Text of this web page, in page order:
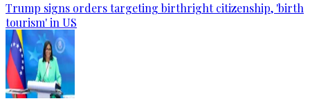
Trump signs orders targeting birthright citizenship, 'birth
tourism' in US